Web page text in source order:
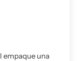
empaque una